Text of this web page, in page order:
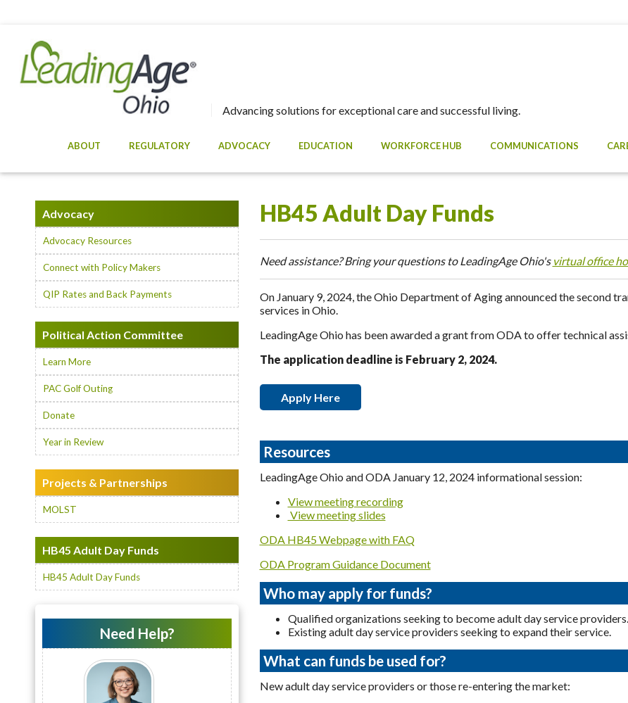
Advancing solutions for exceptional care and successful living.
ABOUT REGULATORY ADVOCACY EDUCATION WORKFORCE HUB COMMUNICATIONS
HB45 Adult Day Funds
Need assistance? Bring your questions to LeadingAge Ohio's virtual office
On January 9, 2024, the Ohio Department of Aging announced the second
services in Ohio.
LeadingAge Ohio has been awarded a grant from ODA to offer technical
The application deadline is February 2, 2024.
Apply Here
Resources
LeadingAge Ohio and ODA January 12, 2024 informational session:
View meeting recording
View meeting slides
ODA HB45 Webpage with FAQ
ODA Program Guidance Document
Who may apply for funds?
Qualified organizations seeking to become adult day service providers.
Existing adult day service providers seeking to expand their service.
What can funds be used for?
New adult day service providers or those re-entering the market:
Advocacy
Advocacy Resources
Connect with Policy Makers
QIP Rates and Back Payments
Political Action Committee
Learn More
PAC Golf Outing
Donate
Year in Review
Projects & Partnerships
MOLST
HB45 Adult Day Funds
HB45 Adult Day Funds
Need Help?